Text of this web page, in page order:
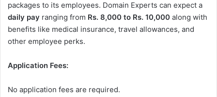
packages to its employees. Domain Experts can expect a
daily pay ranging from Rs. 8,000 to Rs. 10,000 along with
benefits like medical insurance, travel allowances, and
other employee perks.
Application Fees:
No application fees are required.